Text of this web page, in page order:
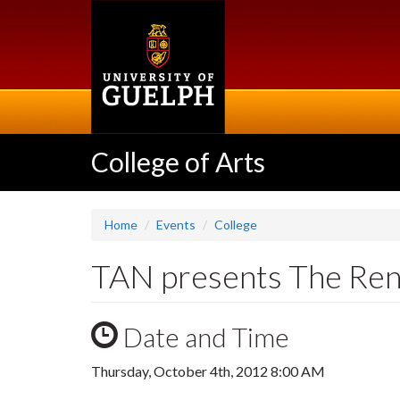
College of Arts
Home Events College
TAN presents The
Date and Time
Thursday, October 4th, 2012 8:00 AM